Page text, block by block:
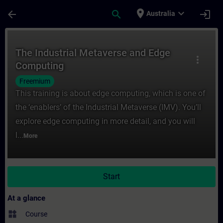
arrow_back search place Australia expand_more login
more_vert
The Industrial Metaverse and Edge
Computing
Freemium
This training is about edge computing, which is one of
the ‘enablers’ of the Industrial Metaverse (IMV). You’ll
explore edge computing in more detail, and you will
l... More
Start
At a glance
widgets Course